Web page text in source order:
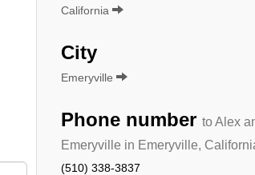
California
City
Emeryville
Phone number to Alex
Emeryville in Emeryville,
(510) 338-3837